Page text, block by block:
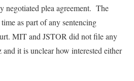
negotiated plea agreement. The
as part of any sentencing
MIT and JSTOR did not file any
it is unclear how interested either